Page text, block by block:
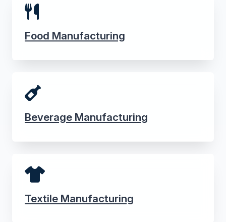
Food Manufacturing
Beverage Manufacturing
Textile Manufacturing